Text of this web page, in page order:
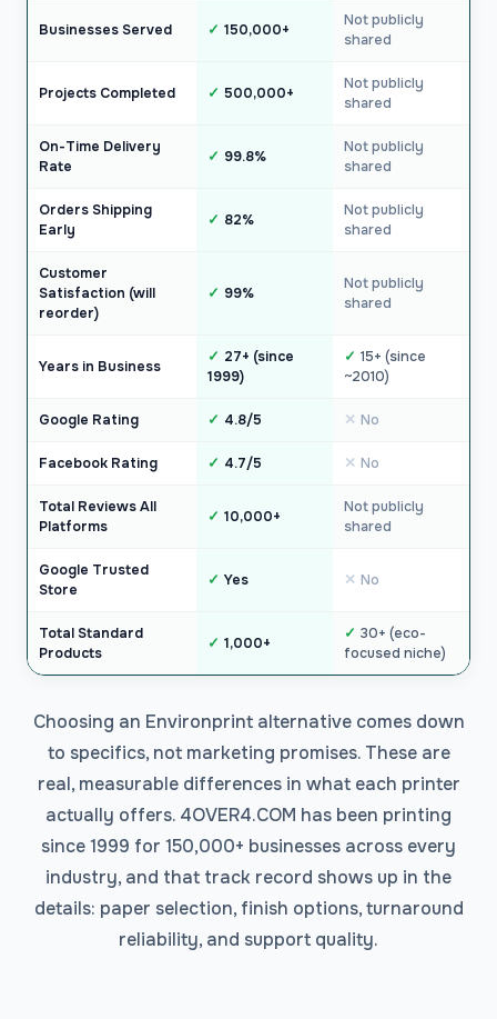
Businesses Served 150,000+
Not publicly
shared
Projects Completed 500,000+
Not publicly
shared
On-Time Delivery
Rate
99.8%
Not publicly
shared
Orders Shipping
Early
82%
Not publicly
shared
Customer
Satisfaction (will
reorder)
99%
Not publicly
shared
Years in Business
27+ (since
1999)
15+ (since
~2010)
Google Rating 4.8/5 No
Facebook Rating 4.7/5 No
Total Reviews All
Platforms
10,000+
Not publicly
shared
Google Trusted
Store
Yes No
Total Standard
Products
1,000+
30+ (eco-
focused niche)
Choosing an Environprint alternative comes down
to specifics, not marketing promises. These are
real, measurable differences in what each printer
actually offers. 4OVER4.COM has been printing
since 1999 for 150,000+ businesses across every
industry, and that track record shows up in the
details: paper selection, finish options, turnaround
reliability, and support quality.